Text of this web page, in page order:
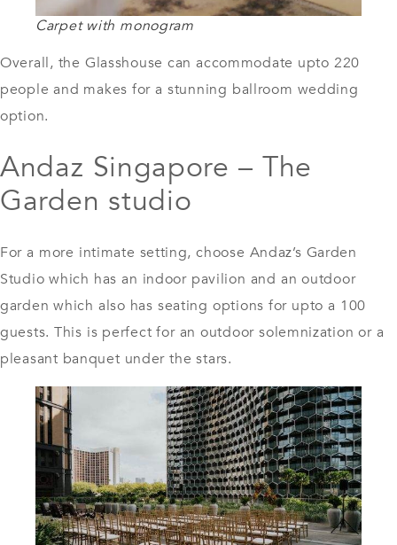
Carpet with monogram
Overall, the Glasshousecan accommodate upto 220
people and makes for a stunning ballroom wedding
option.
Andaz Singapore – The
Garden studio
For a more intimate setting, choose Andaz’s Garden
Studio which has an indoor pavilion and an outdoor
garden which also has seating options for upto a 100
guests. This is perfect for an outdoor solemnization or a
pleasant banquet under the stars.